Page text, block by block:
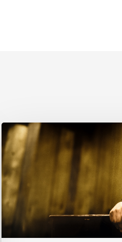
Reverend
Dr.
Martin
Luther
King
Jr.
&
Serving
Christ